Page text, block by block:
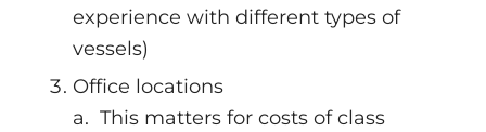
experience with different types of
vessels)
Office locations
a. This matters for costs of class